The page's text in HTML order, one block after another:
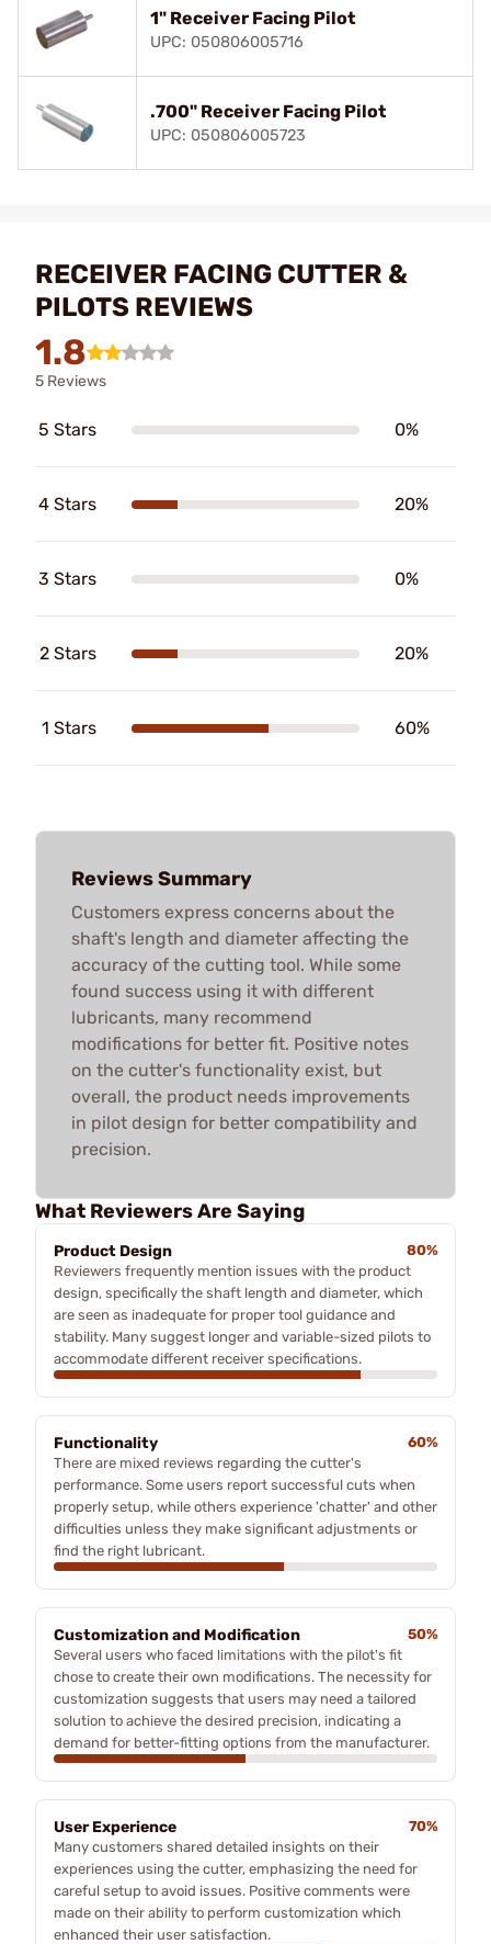
1" Receiver Facing Pilot
UPC: 050806005716
.700" Receiver Facing Pilot
UPC: 050806005723
RECEIVER FACING CUTTER &
PILOTS REVIEWS
1.8
5 Reviews
5 Stars 0%
4 Stars 20%
3 Stars 0%
2 Stars 20%
1 Stars 60%
Reviews Summary
Customers express concerns about the
shaft's length and diameter affecting the
accuracy of the cutting tool. While some
found success using it with different
lubricants, many recommend
modifications for better fit. Positive notes
on the cutter's functionality exist, but
overall, the product needs improvements
in pilot design for better compatibility and
precision.
What Reviewers Are Saying
Product Design
80%
Reviewers frequently mention issues with the product
design, specifically the shaft length and diameter, which
are seen as inadequate for proper tool guidance and
stability. Many suggest longer and variable-sized pilots to
accommodate different receiver specifications.
Functionality
60%
There are mixed reviews regarding the cutter's
performance. Some users report successful cuts when
properly setup, while others experience 'chatter' and other
difficulties unless they make significant adjustments or
find the right lubricant.
Customization and Modification
50%
Several users who faced limitations with the pilot's fit
chose to create their own modifications. The necessity for
customization suggests that users may need a tailored
solution to achieve the desired precision, indicating a
demand for better-fitting options from the manufacturer.
User Experience
70%
Many customers shared detailed insights on their
experiences using the cutter, emphasizing the need for
careful setup to avoid issues. Positive comments were
made on their ability to perform customization which
enhanced their user satisfaction.